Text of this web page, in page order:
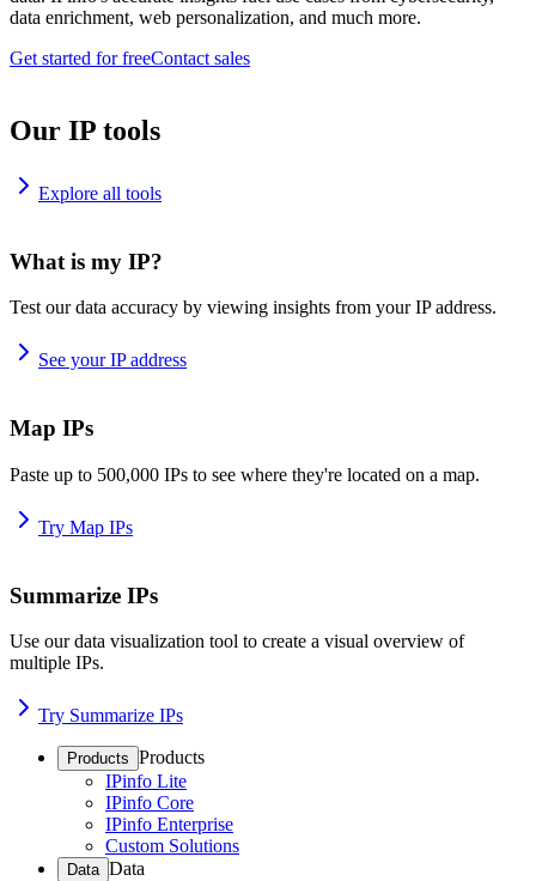
data enrichment, web personalization, and much more.
Get started for freeContact sales
Our IP tools
Explore all tools
What is my IP?
Test our data accuracy by viewing insights from your IP address.
See your IP address
Map IPs
Paste up to 500,000 IPs to see where they're located on a map.
Try Map IPs
Summarize IPs
Use our data visualization tool to create a visual overview of
multiple IPs.
Try Summarize IPs
Products Products
IPinfo Lite
IPinfo Core
IPinfo Enterprise
Custom Solutions
Data Data